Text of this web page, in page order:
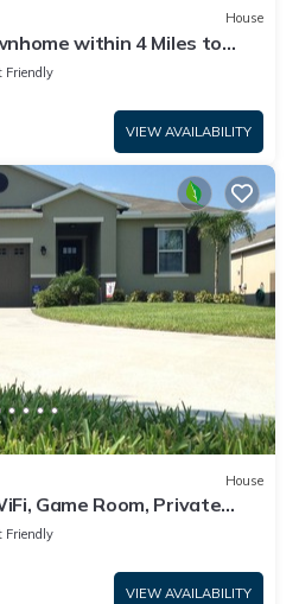
House
within 4 Miles to
Friendly
VIEW AVAILABILITY
House
Game Room, Private
Gated Area
Friendly
VIEW AVAILABILITY